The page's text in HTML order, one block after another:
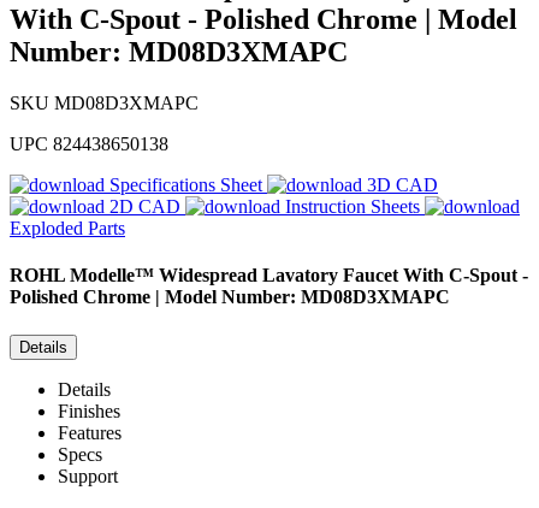
With C-Spout - Polished Chrome | Model
Number: MD08D3XMAPC
SKU MD08D3XMAPC
UPC 824438650138
Specifications Sheet
3D CAD
2D CAD
Instruction Sheets
Exploded Parts
ROHL Modelle™ Widespread Lavatory Faucet With C-Spout -
Polished Chrome | Model Number: MD08D3XMAPC
Details
Details
Finishes
Features
Specs
Support